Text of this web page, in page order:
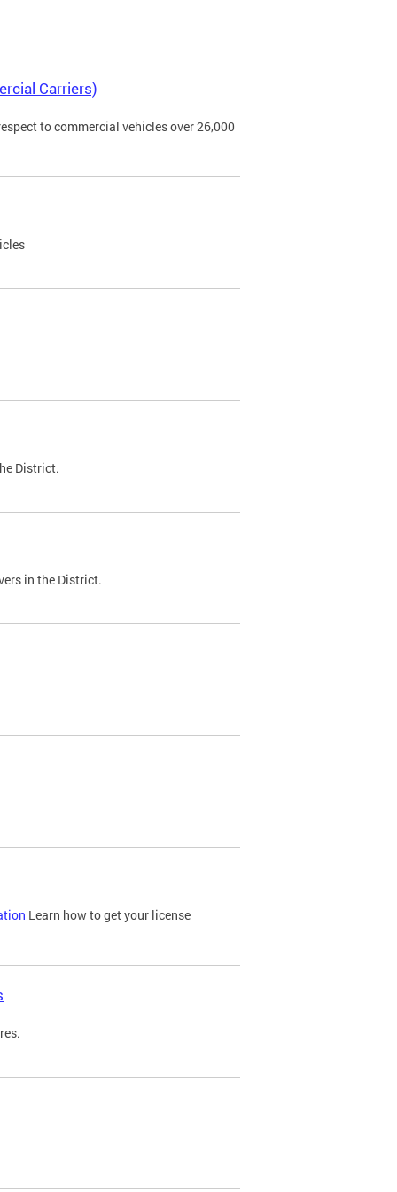
Carriers)
to commercial vehicles over 26,000
District.
in the District.
Learn how to get your license